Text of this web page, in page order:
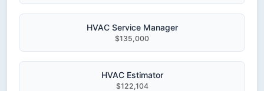
HVAC Service Manager
$135,000
HVAC Estimator
$122,104